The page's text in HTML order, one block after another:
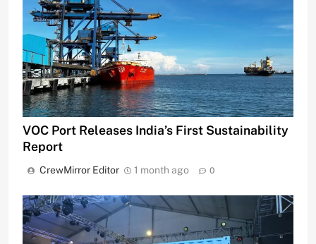
VOC Port Releases India’s First Sustainability
Report
CrewMirror Editor 1 month ago 0